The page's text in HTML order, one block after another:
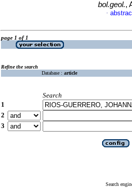
bol.geol.,
·
page 1 of 1
Refine the search
Database : article
Search
1
2
3
Search